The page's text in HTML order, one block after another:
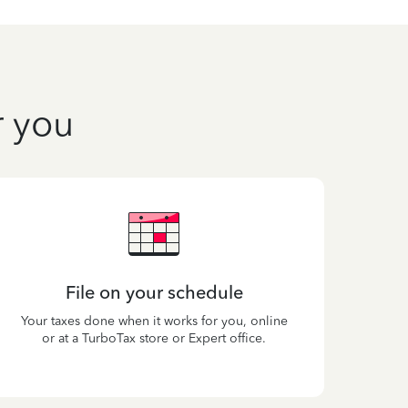
you
File on your schedule
Your taxes done when it works for you, online
or at a TurboTax store or Expert office.